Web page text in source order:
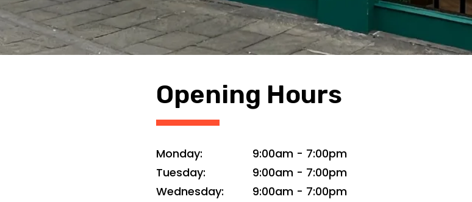
Opening Hours
Monday: 9:00am - 7:00pm
Tuesday:
9:00am - 7:00pm
Wednesday:
9:00am - 7:00pm